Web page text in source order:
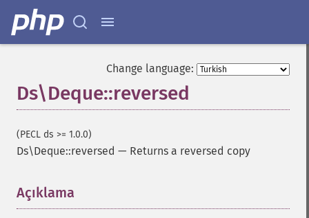
Change language:
Ds\Deque::reversed
(PECL ds >= 1.0.0)
Ds\Deque::reversed — Returns a reversed copy
Açıklama